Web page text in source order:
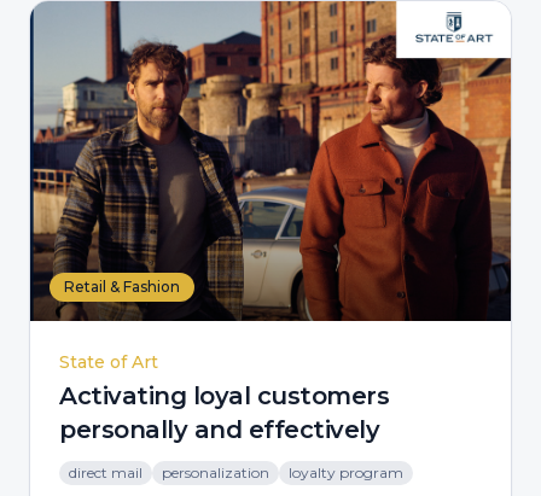
Retail & Fashion
State of Art
Activating loyal customers
personally and effectively
direct mail personalization loyalty program